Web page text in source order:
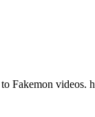
Fakemon